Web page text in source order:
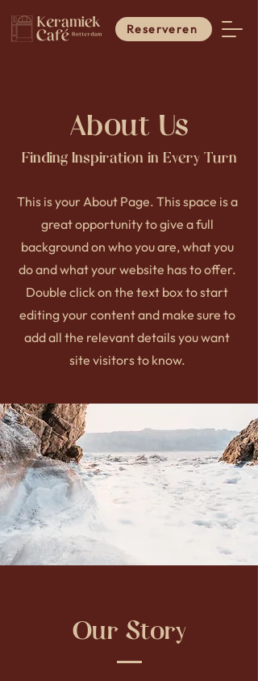
Reserveren
About Us
Finding Inspiration in Every Turn
This is your About Page. This space is a
great opportunity to give a full
background on who you are, what you
do and what your website has to offer.
Double click on the text box to start
editing your content and make sure to
add all the relevant details you want
site visitors to know.
Our Story